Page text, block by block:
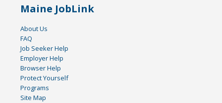
Maine JobLink
About Us
FAQ
Job Seeker Help
Employer Help
Browser Help
Protect Yourself
Programs
Site Map